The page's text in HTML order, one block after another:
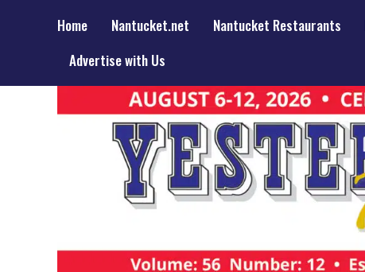
Home Nantucket.net Nantucket Restaurants
Advertise with Us